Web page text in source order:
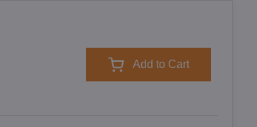
Add to Cart